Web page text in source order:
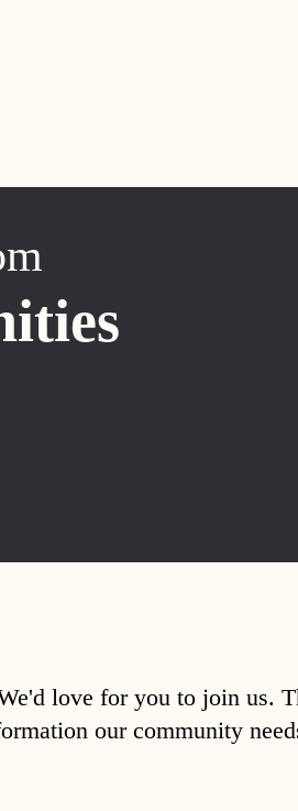
love for you to join us.
our community